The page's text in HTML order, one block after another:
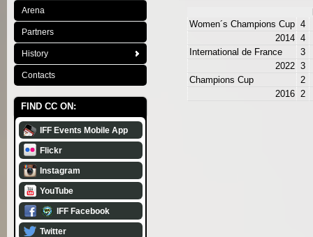
Arena
Partners
History
Contacts
FIND CC ON:
IFF Events Mobile App
Flickr
Instagram
YouTube
IFF Facebook
Twitter
Women´s Champions Cup 4
2014 4
International de France
3
2022 3
Champions Cup
2
2016 2